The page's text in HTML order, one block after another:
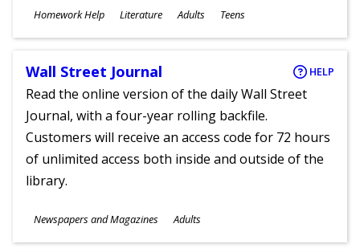
Subjects
Homework Help Literature
Ages
Adults Teens
Wall Street Journal HELP
Read the online version of the daily Wall Street
Journal, with a four-year rolling backfile.
Customers will receive an access code for 72 hours
of unlimited access both inside and outside of the
library.
Subjects
Newspapers and Magazines
Ages
Adults